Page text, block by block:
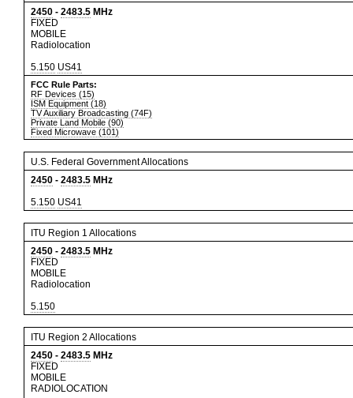
2450 - 2483.5 MHz
FIXED
MOBILE
Radiolocation
5.150 US41
FCC Rule Parts:
RF Devices (15)
ISM Equipment (18)
TV Auxiliary Broadcasting (74F)
Private Land Mobile (90)
Fixed Microwave (101)
U.S. Federal Government Allocations
2450 - 2483.5 MHz
5.150 US41
ITU Region 1 Allocations
2450 - 2483.5 MHz
FIXED
MOBILE
Radiolocation
5.150
ITU Region 2 Allocations
2450 - 2483.5 MHz
FIXED
MOBILE
RADIOLOCATION